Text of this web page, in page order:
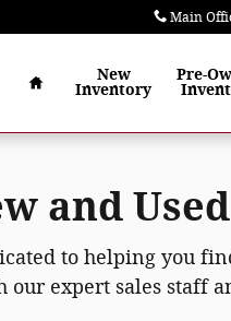
Main
Home
New
Inventory
Pre-
and
to helping you
expert sales staff